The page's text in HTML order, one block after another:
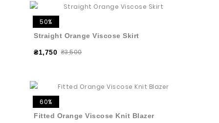
50%
Straight Orange Viscose Skirt
₴1,750 ₴3,500
60%
Fitted Orange Viscose Knit Blazer